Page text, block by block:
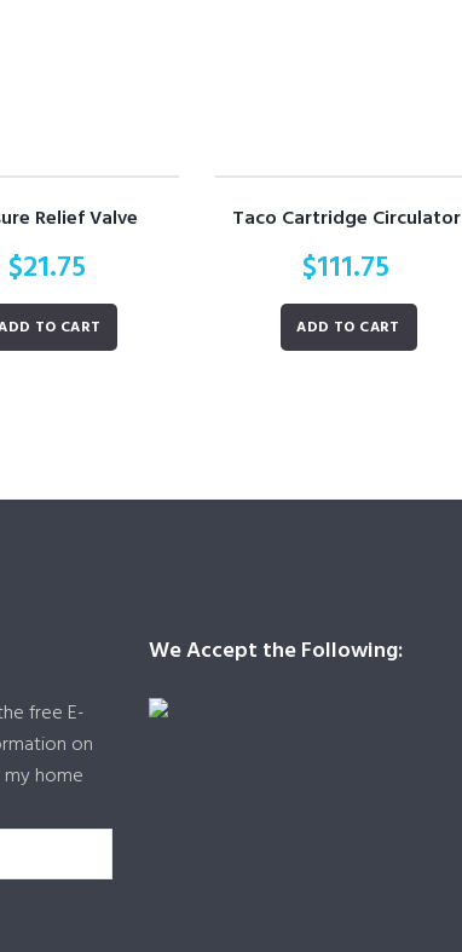
Relief Valve
$21.75
TO CART
Taco Cartridge Circulator
$111.75
ADD TO CART
free E-
on
home
We Accept the Following: